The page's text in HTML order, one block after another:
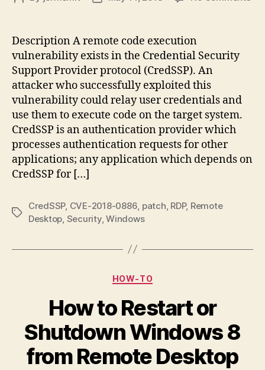
Description A remote code execution
vulnerability exists in the Credential Security
Support Provider protocol (CredSSP). An
attacker who successfully exploited this
vulnerability could relay user credentials and
use them to execute code on the target system.
CredSSP is an authentication provider which
processes authentication requests for other
applications; any application which depends on
CredSSP for […]
Tags
CredSSP, CVE-2018-0886 patch RDP, Remote
Desktop Security,Windows
Categories
HOW-TO
How to Restart or
Shutdown Windows 8
from Remote Desktop